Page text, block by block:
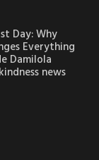
Day: Why
Everything
Damilola
news